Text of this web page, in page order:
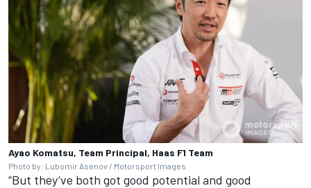
Ayao Komatsu, Team Principal, Haas F1 Team
Photo by: Lubomir Asenov / Motorsport Images
“But they’ve both got good potential and good